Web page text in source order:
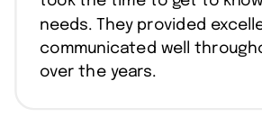
needs. They provided
communicated well
over the years.